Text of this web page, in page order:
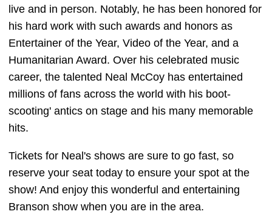
live and in person. Notably, he has been honored for
his hard work with such awards and honors as
Entertainer of the Year, Video of the Year, and a
Humanitarian Award. Over his celebrated music
career, the talented Neal McCoy has entertained
millions of fans across the world with his boot-
scooting' antics on stage and his many memorable
hits.
Tickets for Neal's shows are sure to go fast, so
reserve your seat today to ensure your spot at the
show! And enjoy this wonderful and entertaining
Branson show when you are in the area.